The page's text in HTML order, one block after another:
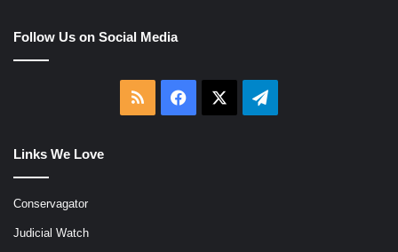
Follow Us on Social Media
RSS Facebook Telegram
Links We Love
Conservagator
Judicial Watch